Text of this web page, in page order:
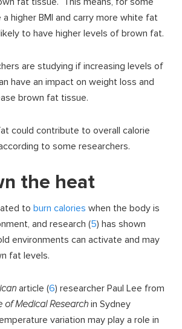
higher BMI and carry more white fat
to have higher levels of brown fat.
are studying if increasing levels of
have an impact on weight loss and
brown fat tissue.
could contribute to overall calorie
to some researchers.
the heat
to burn calories when the body is
and research (5) has shown
environments can activate and may
fat levels.
article (6) researcher Paul Lee from
of Medical Research in Sydney
variation may play a role in